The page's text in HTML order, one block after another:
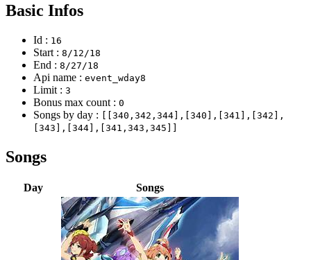
Basic Infos
Id : 16
Start : 8/12/18
End : 8/27/18
Api name : event_wday8
Limit : 3
Bonus max count : 0
Songs by day : [[340,342,344],[340],[341],[342],
[343],[344],[341,343,345]]
Songs
Day Songs